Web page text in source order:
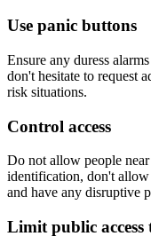
Use panic buttons
Ensure any duress
don't hesitate to request
risk situations.
Control access
Do not allow people
identification, don't
and have any disruptive
Limit public access